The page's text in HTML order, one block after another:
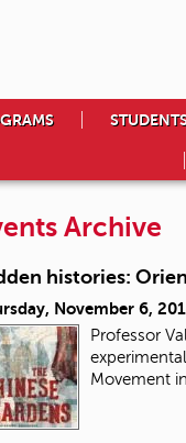
Archive
histories:
November 6,
Professor
Movement